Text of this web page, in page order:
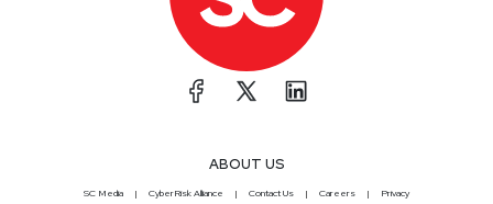
ABOUT US
SC Media CyberRisk Alliance Contact Us Careers Privacy